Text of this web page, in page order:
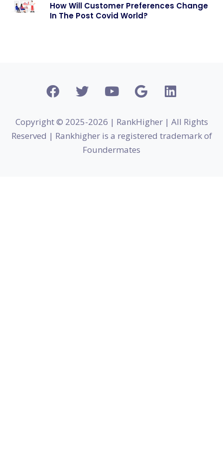
How Will Customer Preferences Change
In The Post Covid World?
Copyright © 2025-2026 | RankHigher | All Rights
Reserved | Rankhigher is a registered trademark of
Foundermates